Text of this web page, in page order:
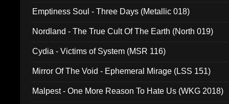
Emptiness Soul - Three Days (Metallic 018)
Nordland - The True Cult Of The Earth (North 019)
Cydia - Victims of System (MSR 116)
Mirror Of The Void - Ephemeral Mirage (LSS 151)
Malpest - One More Reason To Hate Us (WKG 2018)